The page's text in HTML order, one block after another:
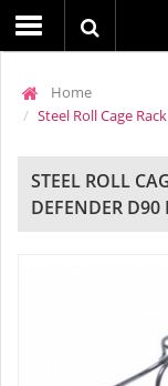
Home
Steel Roll Cage
STEEL ROLL
DEFENDER D90